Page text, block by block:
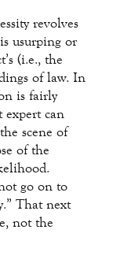
revolves
usurping or
(i.e., the
of law. In
is fairly
expert can
scene of
of the
go on to
That next
not the